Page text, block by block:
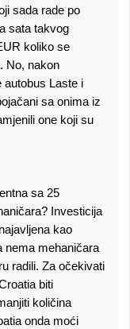
sada rade po
sata takvog
koliko se
No, nakon
autobus Laste i
sa onima iz
one koji su
sa 25
Investicija
kao
nema mehaničara
radili. Za očekivati
biti
količina
onda moći